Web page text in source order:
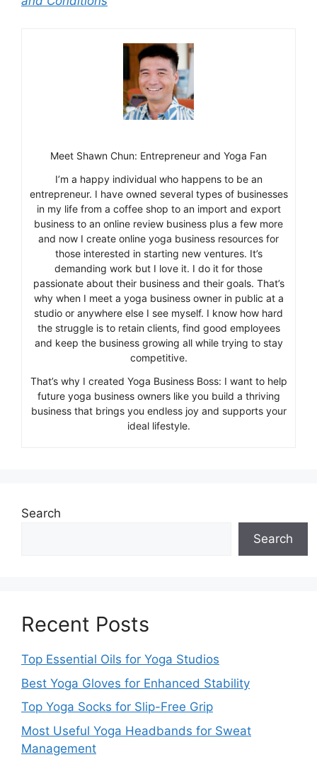
Meet Shawn Chun: Entrepreneur and Yoga Fan
I’m a happy individual who happens to be an
entrepreneur. I have owned several types of businesses
in my life from a coffee shop to an import and export
business to an online review business plus a few more
and now I create online yoga business resources for
those interested in starting new ventures. It’s
demanding work but I love it. I do it for those
passionate about their business and their goals. That’s
why when I meet a yoga business owner in public at a
studio or anywhere else I see myself. I know how hard
the struggle is to retain clients, find good employees
and keep the business growing all while trying to stay
competitive.
That’s why I created Yoga Business Boss: I want to help
future yoga business owners like you build a thriving
business that brings you endless joy and supports your
ideal lifestyle.
Search
Search
Recent Posts
Top Essential Oils for Yoga Studios
Best Yoga Gloves for Enhanced Stability
Top Yoga Socks for Slip-Free Grip
Most Useful Yoga Headbands for Sweat
Management